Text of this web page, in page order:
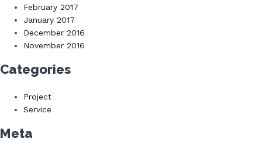
February 2017
January 2017
December 2016
November 2016
Categories
Project
Service
Meta